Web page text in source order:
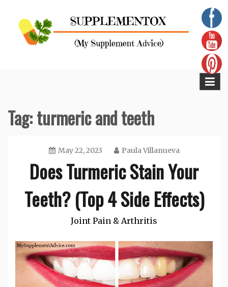
content
Tag:turmeric and teeth
May 22, 2023 Paula Villanueva
Does Turmeric Stain Your
Teeth? (Top 4 Side Effects)
Joint Pain & Arthritis